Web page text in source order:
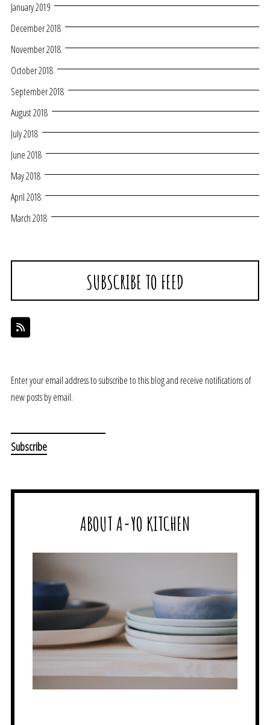
January 2019
December 2018
November 2018
October 2018
September 2018
August 2018
July 2018
June 2018
May 2018
April 2018
March 2018
SUBSCRIBE TO FEED
Enter your email address to subscribe to this blog and receive notifications of
new posts by email.
ABOUT A-YO KITCHEN